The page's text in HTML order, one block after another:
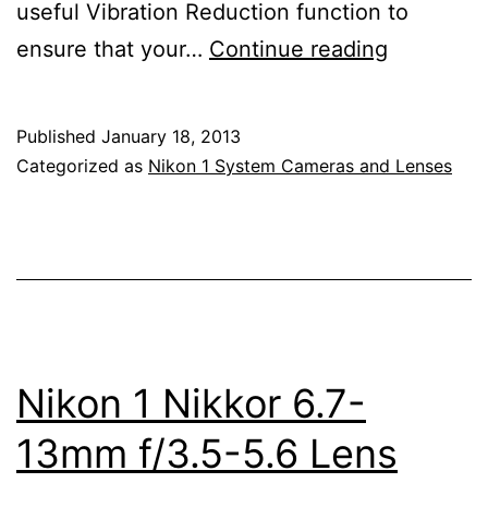
useful Vibration Reduction function to
ensure that your… Continue reading
10-
Published January 18, 2013
Categorized as Nikon 1 System Cameras and Lenses
Nikon 1 Nikkor 6.7-
13mm f/3.5-5.6 Lens